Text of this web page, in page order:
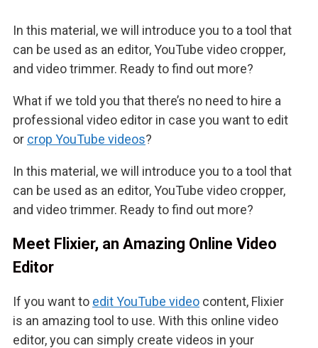
In this material, we will introduce you to a tool that
can be used as an editor, YouTube video cropper,
and video trimmer. Ready to find out more?
What if we told you that there’s no need to hire a
professional video editor in case you want to edit
or crop YouTube videos?
In this material, we will introduce you to a tool that
can be used as an editor, YouTube video cropper,
and video trimmer. Ready to find out more?
Meet Flixier, an Amazing Online Video
Editor
If you want to edit YouTube video content, Flixier
is an amazing tool to use. With this online video
editor, you can simply create videos in your